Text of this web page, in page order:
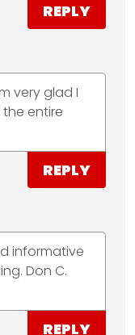
REPLY
very glad I
entire
REPLY
informative
Don C.
REPLY